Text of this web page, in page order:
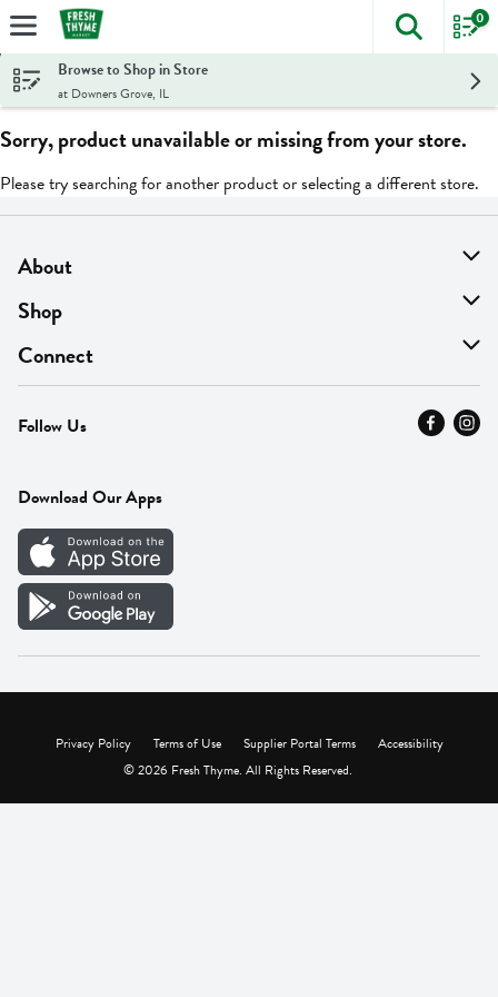
Skip header to page content
The
0
Browse to Shop in Store
at Downers Grove, IL
Sorry, product unavailable or missing from your store.
Please try searching for another product or selecting a different store.
About
About Us
Find A Store
MyThyme Loyalty
Press
Careers
Vendor Portal
Shop
On Sale
Departments
Fresh Thyme Brand
Connect
Contact Us
Careers
Follow Us
Download Our Apps
Privacy Policy Terms of Use Supplier Portal Terms
Accessibility
© 2026 Fresh Thyme. All Rights Reserved.